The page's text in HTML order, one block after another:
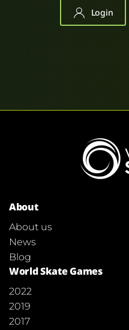
Login
About
About us
News
Blog
World Skate Games
2022
2019
2017